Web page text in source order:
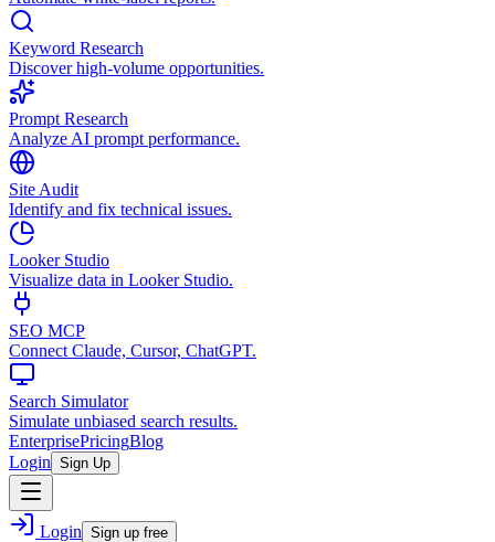
Keyword Research
Discover high-volume opportunities.
Prompt Research
Analyze AI prompt performance.
Site Audit
Identify and fix technical issues.
Looker Studio
Visualize data in Looker Studio.
SEO MCP
Connect Claude, Cursor, ChatGPT.
Search Simulator
Simulate unbiased search results.
EnterprisePricingBlog
Login Sign Up
Login Sign up free